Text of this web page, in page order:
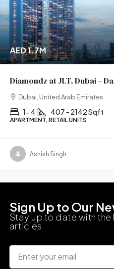
AED 1.7M
Diamondz at JLT, Dubai –
Dubai, United Arab Emirates
1- 4 407 - 2142 Sqft
APARTMENT, RETAIL UNITS
Ashish Singh
Sign Up to Our
Stay up to date with the
articles